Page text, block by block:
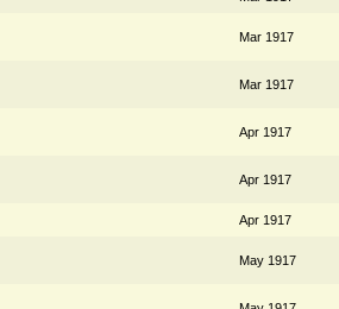
Mar 1917
Mar 1917
Apr 1917
Apr 1917
Apr 1917
May 1917